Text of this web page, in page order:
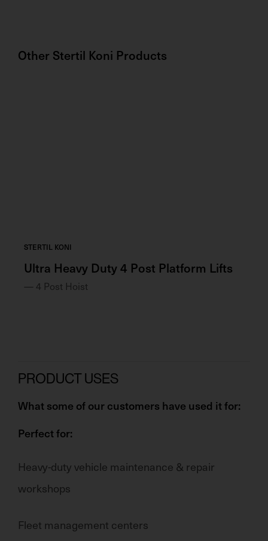
Other Stertil Koni Products
STERTIL KONI
Ultra Heavy Duty 4 Post Platform Lifts
— 4 Post Hoist
PRODUCT USES
What some of our customers have used it for:
Perfect for:
Heavy-duty vehicle maintenance & repair
workshops
Fleet management centers